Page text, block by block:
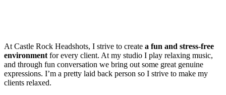
At Castle Rock Headshots, I strive to create a fun and stress-free
environment for every client. At my studio I play relaxing music,
and through fun conversation we bring out some great genuine
expressions. I’m a pretty laid back person so I strive to make my
clients relaxed.